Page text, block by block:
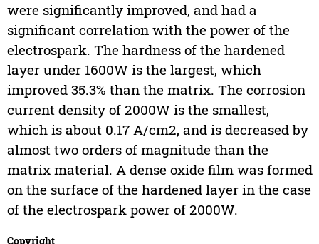
were significantly improved, and had a
significant correlation with the power of the
electrospark. The hardness of the hardened
layer under 1600W is the largest, which
improved 35.3% than the matrix. The corrosion
current density of 2000W is the smallest,
which is about 0.17 A/cm2, and is decreased by
almost two orders of magnitude than the
matrix material. A dense oxide film was formed
on the surface of the hardened layer in the case
of the electrospark power of 2000W.
Copyright